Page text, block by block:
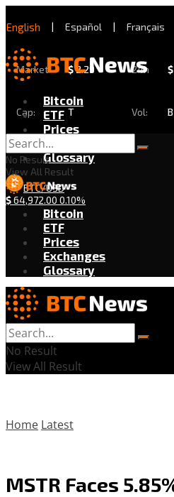
English | Español | Français
Market
Cap:
$2.29
T
24h
Vol:
$
B
Bitcoin
ETF
Prices
Exchanges
Glossary
BTC/USD
$64,972.00 0.10%
No Result
View All Result
Bitcoin
ETF
Prices
Exchanges
Glossary
No Result
View All Result
Home Latest
MSTR Faces